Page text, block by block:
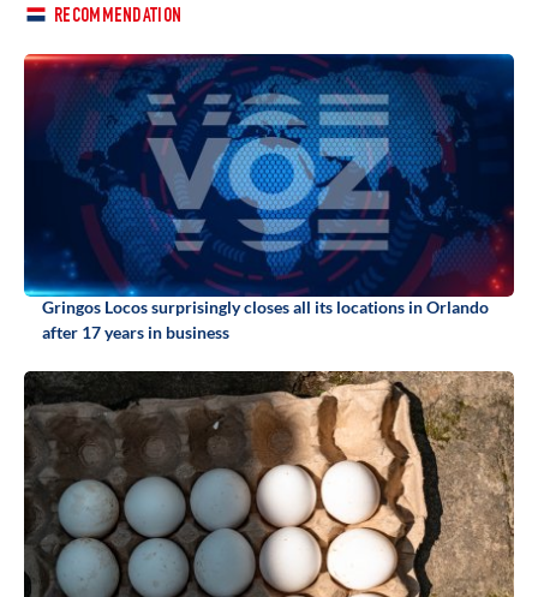
RECOMMENDATION
Gringos Locos surprisingly closes all its locations in Orlando
after 17 years in business